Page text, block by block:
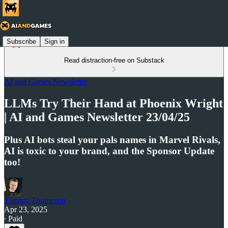
Subscribe Sign in
Read distraction-free on Substack
AI and Games Newsletter
LLMs Try Their Hand at Phoenix Wright
| AI and Games Newsletter 23/04/25
Plus AI bots steal your pals names in Marvel Rivals,
AI is toxic to your brand, and the Sponsor Update
too!
Tommy Thompson
Apr 23, 2025
∙ Paid